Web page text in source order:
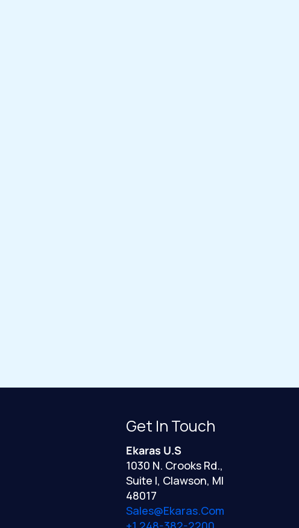
Get In Touch
Ekaras U.S
1030 N. Crooks Rd.,
Suite I, Clawson, MI
48017
Sales@ekaras.com